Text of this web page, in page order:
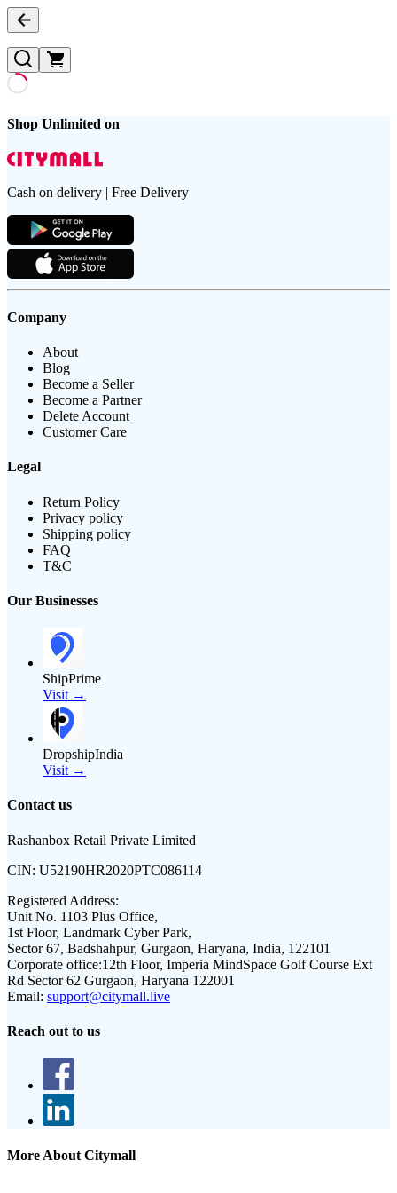
Shop Unlimited on
Cash on delivery | Free Delivery
Company
About
Blog
Become a Seller
Become a Partner
Delete Account
Customer Care
Legal
Return Policy
Privacy policy
Shipping policy
FAQ
T&C
Our Businesses
ShipPrime
Visit →
DropshipIndia
Visit →
Contact us
Rashanbox Retail Private Limited
CIN: U52190HR2020PTC086114
Registered Address:
Unit No. 1103 Plus Office,
1st Floor, Landmark Cyber Park,
Sector 67, Badshahpur, Gurgaon, Haryana, India, 122101
Corporate office:12th Floor, Imperia MindSpace Golf Course Ext
Rd Sector 62 Gurgaon, Haryana 122001
Email: support@citymall.live
Reach out to us
More About Citymall